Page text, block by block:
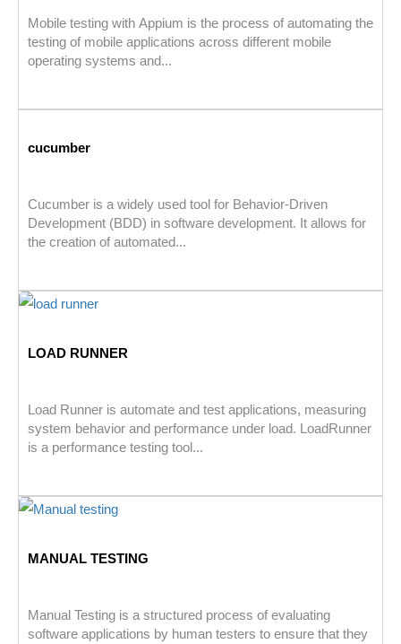
Mobile testing with Appium is the process of automating the
testing of mobile applications across different mobile
operating systems and...
cucumber
Cucumber is a widely used tool for Behavior-Driven
Development (BDD) in software development. It allows for
the creation of automated...
LOAD RUNNER
Load Runner is automate and test applications, measuring
system behavior and performance under load. LoadRunner
is a performance testing tool...
MANUAL TESTING
Manual Testing is a structured process of evaluating
software applications by human testers to ensure that they